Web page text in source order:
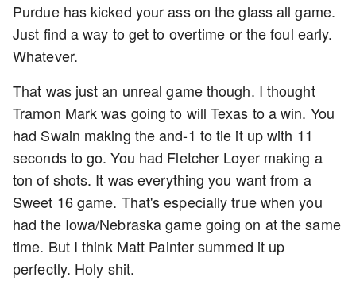
Purdue has kicked your ass on the glass all game.
Just find a way to get to overtime or the foul early.
Whatever.
That was just an unreal game though. I thought
Tramon Mark was going to will Texas to a win. You
had Swain making the and-1 to tie it up with 11
seconds to go. You had Fletcher Loyer making a
ton of shots. It was everything you want from a
Sweet 16 game. That's especially true when you
had the Iowa/Nebraska game going on at the same
time. But I think Matt Painter summed it up
perfectly. Holy shit.